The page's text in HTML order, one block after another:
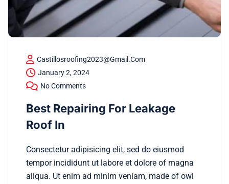
Castillosroofing2023@gmail.com
January 2, 2024
No Comments
Best Repairing For Leakage
Roof In
Consectetur adipisicing elit, sed do eiusmod
tempor incididunt ut labore et dolore of magna
aliqua. Ut enim ad minim veniam, made of owl